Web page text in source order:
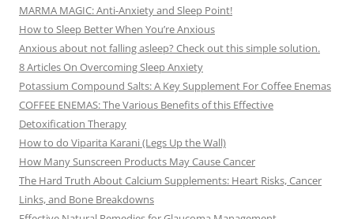
MARMA MAGIC: Anti-Anxiety and Sleep Point!
How to Sleep Better When You’re Anxious
Anxious about not falling asleep? Check out this simple solution.
8 Articles On Overcoming Sleep Anxiety
Potassium Compound Salts: A Key Supplement For Coffee Enemas
COFFEE ENEMAS: The Various Benefits of this Effective
Detoxification Therapy
How to do Viparita Karani (Legs Up the Wall)
How Many Sunscreen Products May Cause Cancer
The Hard Truth About Calcium Supplements: Heart Risks, Cancer
Links, and Bone Breakdowns